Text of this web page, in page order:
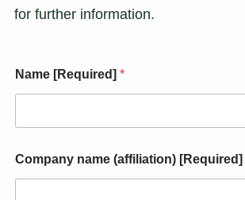
for further information.
Name [Required] *
m
a
Company name (affiliation) [Required]